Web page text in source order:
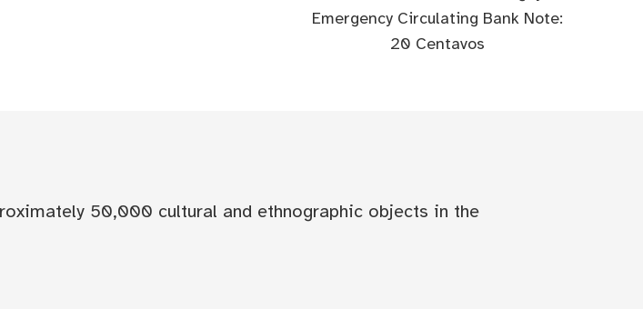
Emergency Circulating Bank Note:
20 Centavos
50,000 cultural and ethnographic objects in the